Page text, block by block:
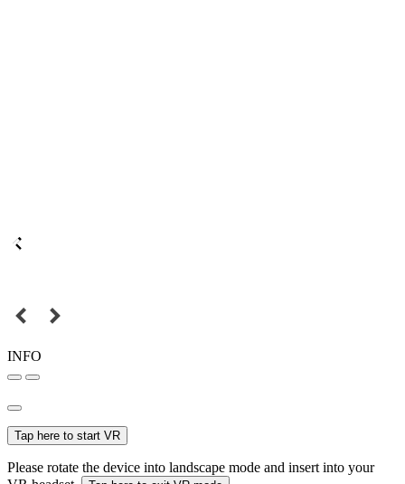
INFO
Tap here to start VR
Please rotate the device into landscape mode and insert into your